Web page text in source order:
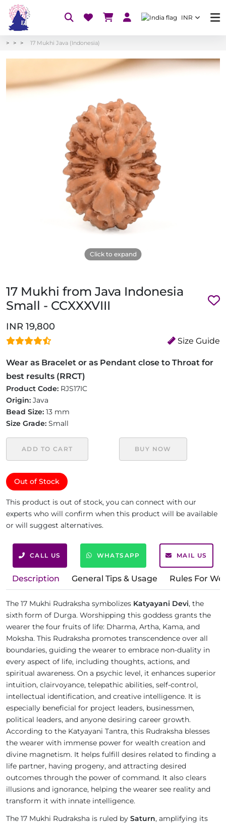
INR
17 Mukhi Java (Indonesia)
Click to expand
17 Mukhi from Java Indonesia
Small - CCXXXVIII
INR 19,800
Size Guide
Wear as Bracelet or as Pendant close to Throat for
best results (RRCT)
Product Code: RJS17IC
Origin: Java
Bead Size: 13 mm
Size Grade: Small
ADD TO CART BUY NOW
Out of Stock
This product is out of stock, you can connect with our
experts who will confirm when this product will be available
or will suggest alternatives.
CALL US WHATSAPP MAIL US
Description General Tips & Usage Rules For
The 17 Mukhi Rudraksha symbolizes Katyayani Devi, the
sixth form of Durga. Worshipping this goddess grants the
wearer the four fruits of life: Dharma, Artha, Kama, and
Moksha. This Rudraksha promotes transcendence over all
boundaries, guiding the wearer to embrace non-duality in
every aspect of life, including thoughts, actions, and
spiritual awareness. On a psychic level, it enhances superior
intuition, clairvoyance, telepathic abilities, self-control,
intellectual identification, and creative intelligence. It is
especially beneficial for project leaders, businessmen,
political leaders, and anyone desiring career growth.
According to the Katyayani Tantra, this Rudraksha blesses
the wearer with immense power for wealth creation and
divine magnetism. It helps fulfill desires related to finding a
life partner, having progeny, and attracting desired
outcomes through the power of command. It also clears
illusions and ignorance, helping the wearer see reality and
transform it with innate intelligence.
The 17 Mukhi Rudraksha is ruled by Saturn, amplifying its